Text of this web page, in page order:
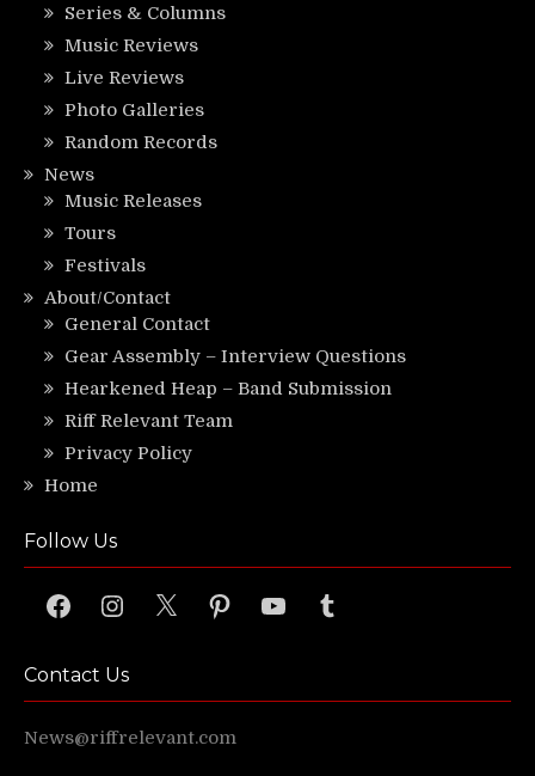
Series & Columns
Music Reviews
Live Reviews
Photo Galleries
Random Records
News
Music Releases
Tours
Festivals
About/Contact
General Contact
Gear Assembly – Interview Questions
Hearkened Heap – Band Submission
Riff Relevant Team
Privacy Policy
Home
Follow Us
FacebookInstagram
X PinterestYouTubeTumblr
Contact Us
News@riffrelevant.com